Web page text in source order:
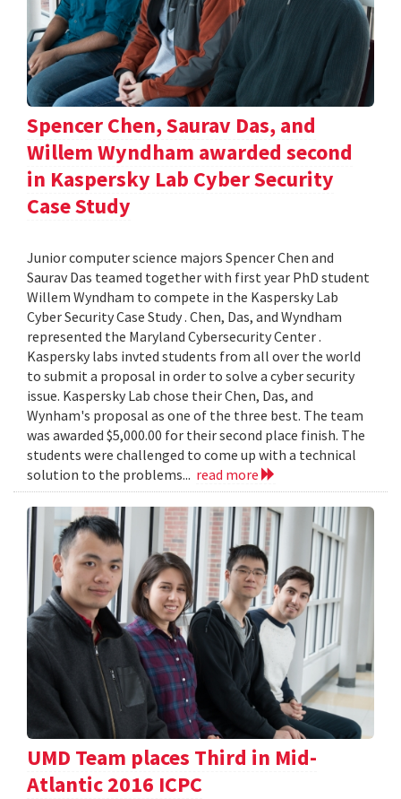
Spencer Chen, Saurav Das, and
Willem Wyndham awarded second
in Kaspersky Lab Cyber Security
Case Study
Junior computer science majors Spencer Chen and
Saurav Das teamed together with first year PhD student
Willem Wyndham to compete in the Kaspersky Lab
Cyber Security Case Study . Chen, Das, and Wyndham
represented the Maryland Cybersecurity Center .
Kaspersky labs invted students from all over the world
to submit a proposal in order to solve a cyber security
issue. Kaspersky Lab chose their Chen, Das, and
Wynham's proposal as one of the three best. The team
was awarded $5,000.00 for their second place finish. The
students were challenged to come up with a technical
solution to the problems... read more
UMD Team places Third in Mid-
Atlantic 2016 ICPC